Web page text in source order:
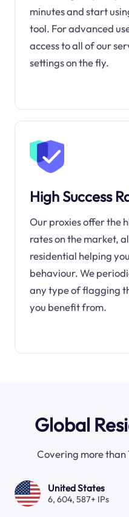
minutes and start
tool. For advanced
access to all of our
settings on the fly.
High Success
Our proxies offer the
rates on the market,
residential helping
behaviour. We
any type of flagging
you benefit from.
Global
Covering more than
United States
6, 604, 587+ IPs